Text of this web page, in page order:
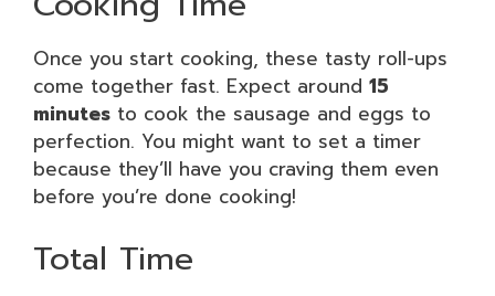
Once you start cooking, these tasty roll-ups
come together fast. Expect around 15
minutes to cook the sausage and eggs to
perfection. You might want to set a timer
because they’ll have you craving them even
before you’re done cooking!
Total Time